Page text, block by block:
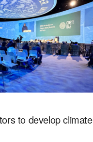
to develop climate